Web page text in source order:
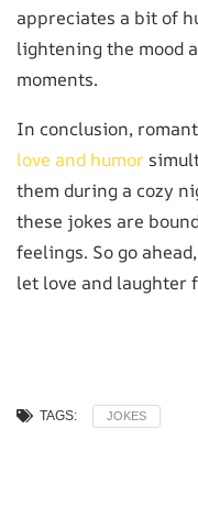
appreciates a bit of
lightening the mood
moments.
In conclusion,
love and humor
them during a cozy
these jokes are
feelings. So go
let love and laughter
TAGS: JOKES